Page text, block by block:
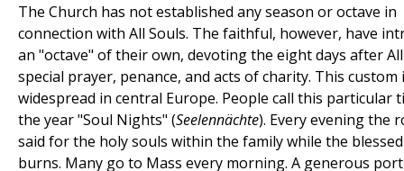
The Church has not established any season or octave in
connection with All Souls. The faithful, however, have
an "octave" of their own, devoting the eight days after
special prayer, penance, and acts of charity. This custom
widespread in central Europe. People call this particular
the year "Soul Nights" (Seelennächte). Every evening the
said for the holy souls within the family while the
burns. Many go to Mass every morning. A generous